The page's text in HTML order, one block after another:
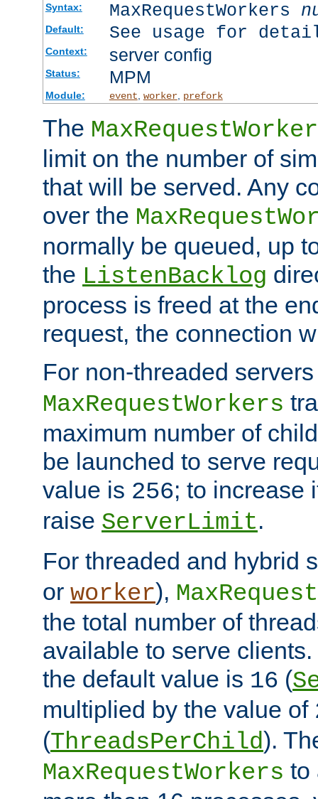
Syntax: MaxRequestWorkers
Default: See usage for
Context: server config
Status: MPM
Module: event, worker, prefork
The
limit on the number of
that will be served. Any
over the
normally be queued, up
the ListenBacklog
process is freed at the
request, the connection
For non-threaded
MaxRequestWorkers
maximum number of
be launched to serve
value is 256; to increase
raise ServerLimit.
For threaded and hybrid
or worker),
the total number of
available to serve
the default value is 16 (
multiplied by the value of
(ThreadsPerChild).
MaxRequestWorkers to